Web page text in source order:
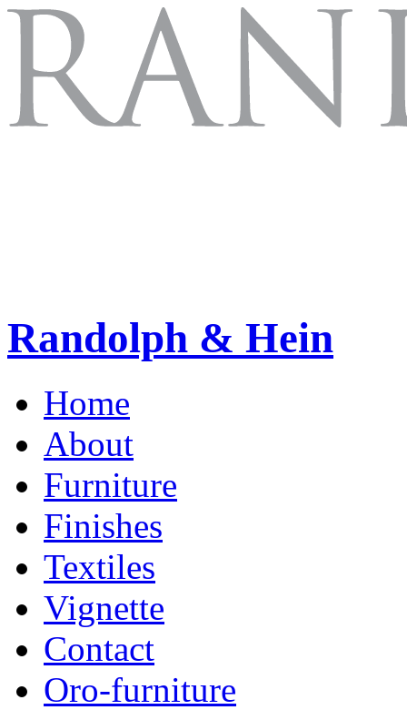
Randolph & Hein
Home
About
Furniture
Finishes
Textiles
Vignette
Contact
Oro-furniture